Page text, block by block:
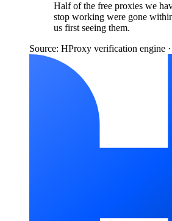
Half of the free proxies we
stop working were gone
us first seeing them.
Source: HProxy verification engine